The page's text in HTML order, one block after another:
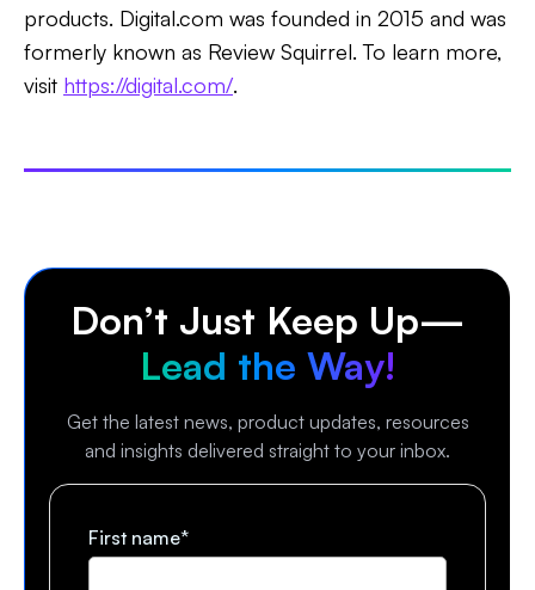
products. Digital.com was founded in 2015 and was
formerly known as Review Squirrel. To learn more,
visit https://digital.com/.
Don’t Just Keep Up—
Lead the Way!
Get the latest news, product updates, resources
and insights delivered straight to your inbox.
First name*